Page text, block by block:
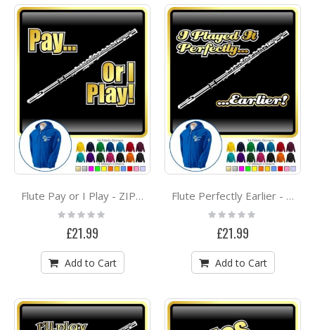
Flute Pay or I Play - ZIP HOODY
Rating:
0%
£21.99
Add to Cart
Flute Perfectly Earlier - ZIP HOODY
Rating:
0%
£21.99
Add to Cart